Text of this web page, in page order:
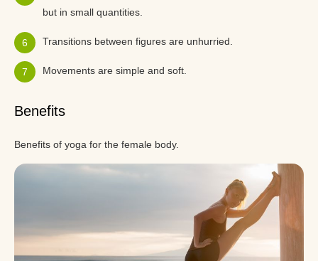
but in small quantities.
Transitions between figures are unhurried.
Movements are simple and soft.
Benefits
Benefits of yoga for the female body.